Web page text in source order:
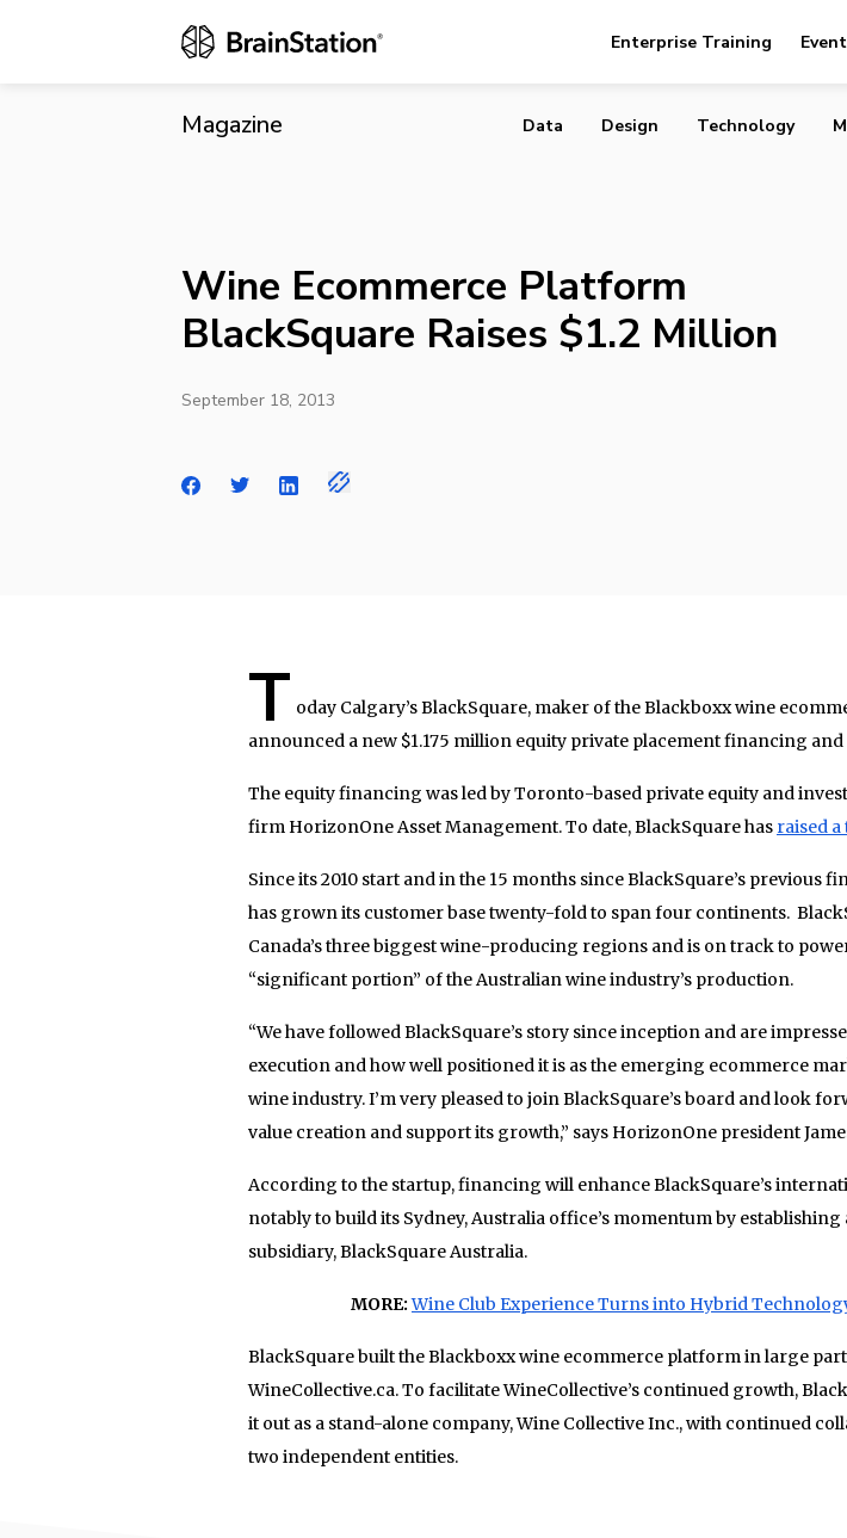
Enterprise Training
Magazine
Wine Ecommerce Platform BlackSquare
Data Design Technology
Wine Ecommerce Platform
BlackSquare Raises $1.2 Million
September 18, 2013
T oday Calgary’s BlackSquare, maker of the Blackboxx wine
announced a new $1.175 million equity private placement financing
The equity financing was led by Toronto-based private equity and
firm HorizonOne Asset Management. To date, BlackSquare has raised
Since its 2010 start and in the 15 months since BlackSquare’s previous
has grown its customer base twenty-fold to span four continents.
Canada’s three biggest wine-producing regions and is on track to
“significant portion” of the Australian wine industry’s production.
“We have followed BlackSquare’s story since inception and are
execution and how well positioned it is as the emerging ecommerce
wine industry. I’m very pleased to join BlackSquare’s board and look
value creation and support its growth,” says HorizonOne president
According to the startup, financing will enhance BlackSquare’s
notably to build its Sydney, Australia office’s momentum by
subsidiary, BlackSquare Australia.
MORE: Wine Club Experience Turns into Hybrid
BlackSquare built the Blackboxx wine ecommerce platform in large
WineCollective.ca. To facilitate WineCollective’s continued growth,
it out as a stand-alone company, Wine Collective Inc., with continued
two independent entities.